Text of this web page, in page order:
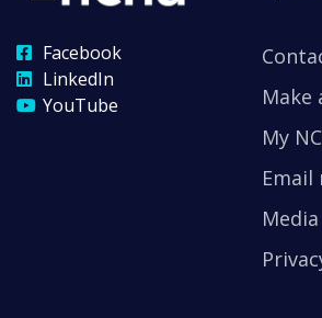
Facebook
LinkedIn
YouTube
Make
My